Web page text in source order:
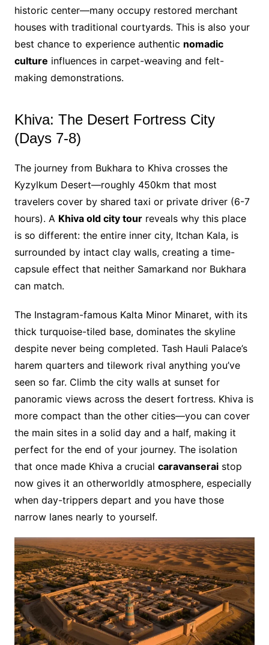
historic center—many occupy restored merchant
houses with traditional courtyards. This is also your
best chance to experience authentic nomadic
culture influences in carpet-weaving and felt-
making demonstrations.
Khiva: The Desert Fortress City
(Days 7-8)
The journey from Bukhara to Khiva crosses the
Kyzylkum Desert—roughly 450km that most
travelers cover by shared taxi or private driver (6-7
hours). A Khiva old city tourreveals why this place
is so different: the entire inner city, Itchan Kala, is
surrounded by intact clay walls, creating a time-
capsule effect that neither Samarkand nor Bukhara
can match.
The Instagram-famous Kalta Minor Minaret, with its
thick turquoise-tiled base, dominates the skyline
despite never being completed. Tash Hauli Palace’s
harem quarters and tilework rival anything you’ve
seen so far. Climb the city walls at sunset for
panoramic views across the desert fortress. Khiva is
more compact than the other cities—you can cover
the main sites in a solid day and a half, making it
perfect for the end of your journey. The isolation
that once made Khiva a crucial caravanseraistop
now gives it an otherworldly atmosphere, especially
when day-trippers depart and you have those
narrow lanes nearly to yourself.